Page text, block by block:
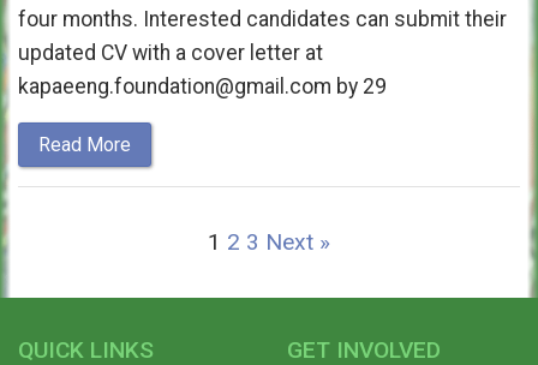
four months. Interested candidates can submit their
updated CV with a cover letter at
kapaeeng.foundation@gmail.com by 29
Read More
1 2 3 Next »
QUICK LINKS GET INVOLVED